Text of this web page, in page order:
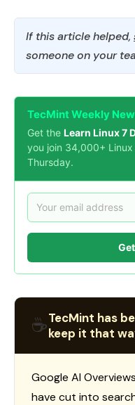
If this article helped,
someone on your
TecMint Weekly
Get the Learn Linux 7
you join 34,000+
Thursday.
☕TecMint has
keep it that
Google AI
have cut into